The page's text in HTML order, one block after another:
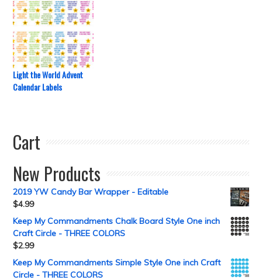
Light the World Advent
Calendar Labels
Cart
New Products
2019 YW Candy Bar Wrapper - Editable
$4.99
Keep My Commandments Chalk Board Style One inch
Craft Circle - THREE COLORS
$2.99
Keep My Commandments Simple Style One inch Craft
Circle - THREE COLORS